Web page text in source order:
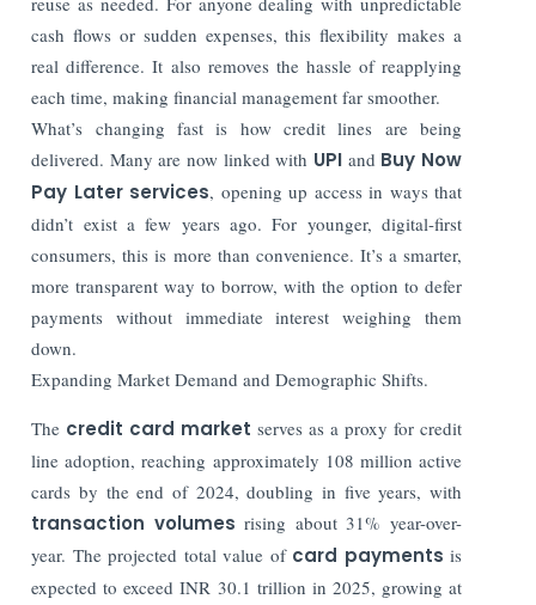
cash flows or sudden expenses, this flexibility makes a
real difference. It also removes the hassle of reapplying
each time, making financial management far smoother.
What’s changing fast is how credit lines are being
delivered. Many are now linked with UPI and Buy Now
Pay Later services, opening up access in ways that
didn’t exist a few years ago. For younger, digital-first
consumers, this is more than convenience. It’s a smarter,
more transparent way to borrow, with the option to defer
payments without immediate interest weighing them
down.
Expanding Market Demand and Demographic Shifts.
The credit card marketserves as a proxy for credit
line adoption, reaching approximately 108 million active
cards by the end of 2024, doubling in five years, with
transaction volumesrising about 31% year-over-
year. The projected total value of card paymentsis
expected to exceed INR 30.1 trillion in 2025, growing at